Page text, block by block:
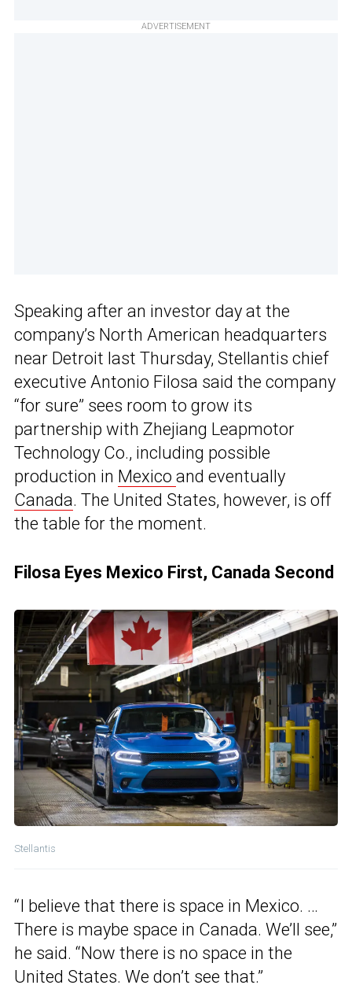
ADVERTISEMENT
Speaking after an investor day at the
company’s North American headquarters
near Detroit last Thursday, Stellantis chief
executive Antonio Filosa said the company
“for sure” sees room to grow its
partnership with Zhejiang Leapmotor
Technology Co., including possible
production in Mexico and eventually
Canada. The United States, however, is off
the table for the moment.
Filosa Eyes Mexico First, Canada Second
Stellantis
“I believe that there is space in Mexico. …
There is maybe space in Canada. We’ll see,”
he said. “Now there is no space in the
United States. We don’t see that.”